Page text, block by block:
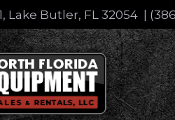
Lake Butler, FL 32054